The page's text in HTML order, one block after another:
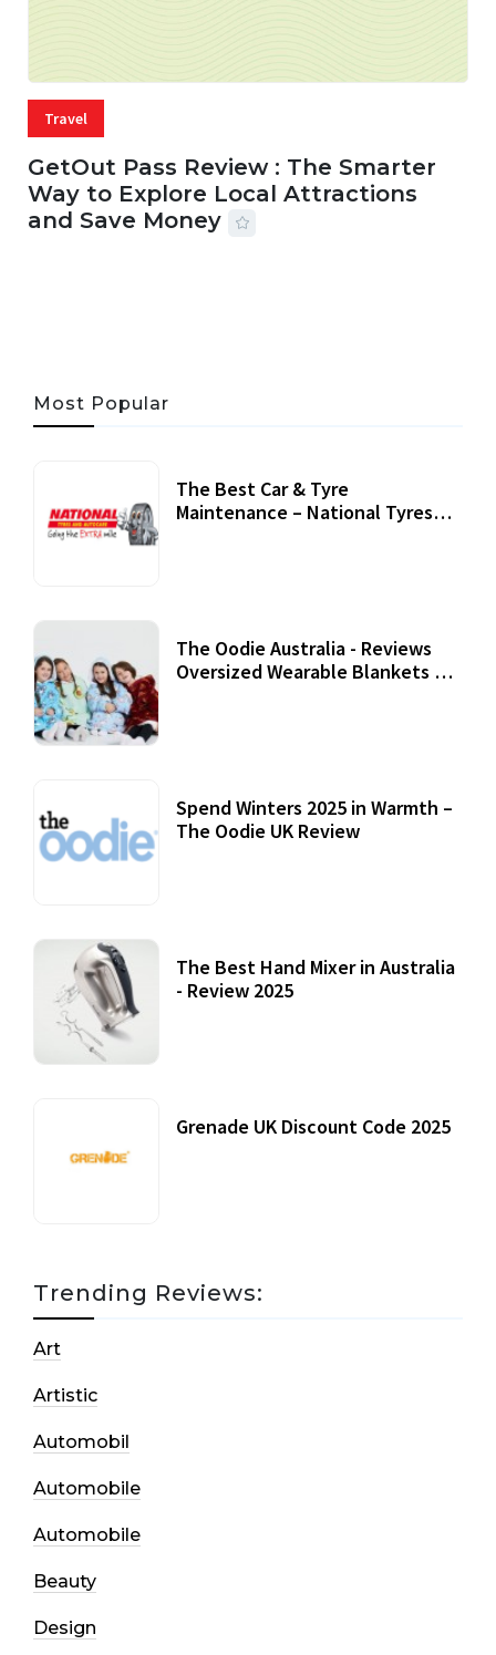
Travel
GetOut Pass Review : The Smarter
Way to Explore Local Attractions
and Save Money
Most Popular
The Best Car & Tyre
Maintenance – National Tyres
The Oodie Australia - Reviews
Oversized Wearable Blankets &
Spend Winters 2025 in Warmth –
The Oodie UK Review
The Best Hand Mixer in Australia
- Review 2025
Grenade UK Discount Code 2025
Trending Reviews:
Art
Artistic
Automobil
Automobile
Automobile
Beauty
Design